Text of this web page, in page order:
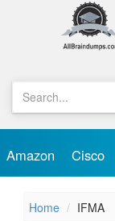
Amazon Cisco
Home IFMA